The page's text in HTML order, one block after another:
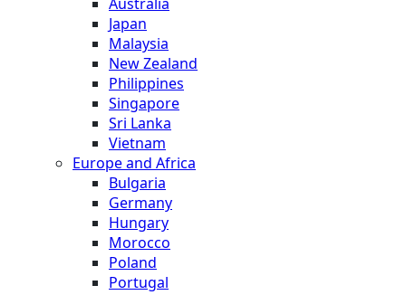
Japan
Malaysia
New Zealand
Philippines
Singapore
Sri Lanka
Vietnam
Europe and Africa
Bulgaria
Germany
Hungary
Morocco
Poland
Portugal